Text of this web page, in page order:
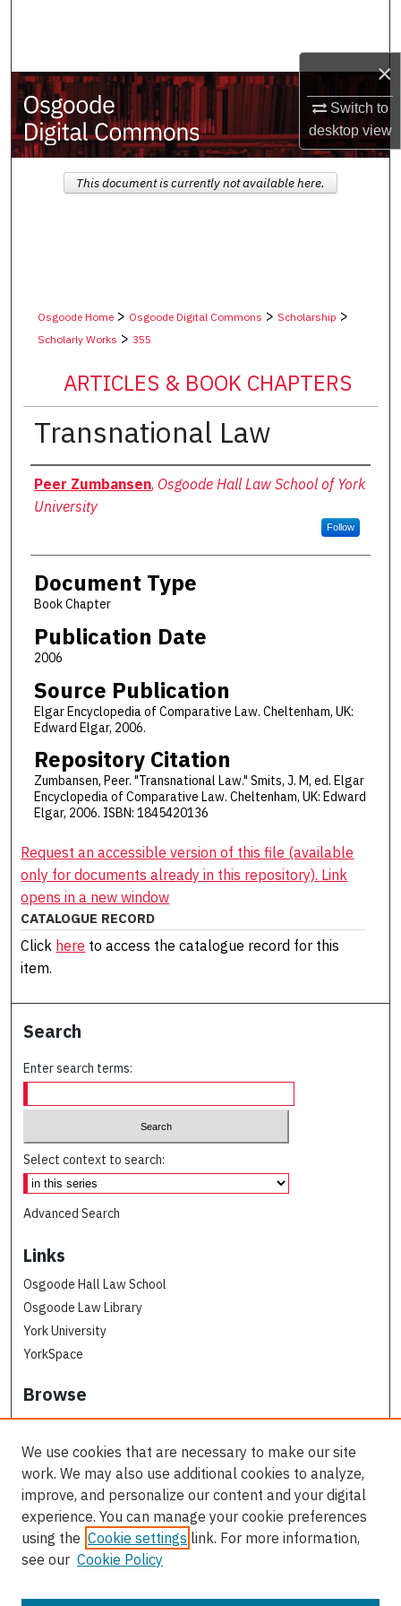
×
Switch to
desktopview
My Account
About
Digital Commons Network™
Osgoode Home> Osgoode Digital Commons > Scholarship >
Scholarly Works > 355
ARTICLES & BOOK CHAPTERS
Transnational Law
Authors
Peer Zumbansen, Osgoode Hall Law School of York
University
Follow
Document Type
Book Chapter
Publication Date
2006
Source Publication
Elgar Encyclopedia of Comparative Law. Cheltenham, UK:
Edward Elgar, 2006.
Repository Citation
Zumbansen, Peer. "Transnational Law." Smits, J. M, ed. Elgar
Encyclopedia of Comparative Law. Cheltenham, UK: Edward
Elgar, 2006. ISBN: 1845420136
This document is currently not available here.
Request an accessible version of this file (available
only for documents already in this repository). Link
opens in a new window
CATALOGUE RECORD
Click here to access the catalogue record for this
item.
Search
Enter search terms:
Select context to search:
Advanced Search
Links
Osgoode Hall Law School
Osgoode Law Library
York University
YorkSpace
Browse
Collections
Subjects
Osgoode Faculty Authors
All Authors
Author Corner
Author FAQ
We use cookies that are necessary to make our site
work. We may also use additional cookies to analyze,
improve, and personalize our content and your digital
experience. You can manage your cookie preferences
using the Cookie settings link. For more information,
see our Cookie Policy